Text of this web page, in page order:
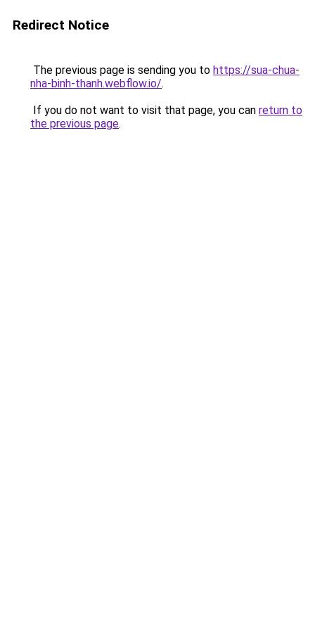
Redirect Notice
The previous page is sending you to https://sua-chua-
nha-binh-thanh.webflow.io/.
If you do not want to visit that page, you can return to
the previous page.